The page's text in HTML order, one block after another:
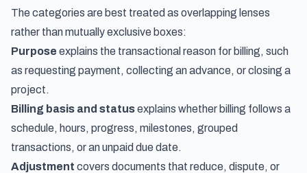
The categories are best treated as overlapping lenses
rather than mutually exclusive boxes:
Purpose explains the transactional reason for billing, such
as requesting payment, collecting an advance, or closing a
project.
Billing basis and statusexplains whether billing follows a
schedule, hours, progress, milestones, grouped
transactions, or an unpaid due date.
Adjustment covers documents that reduce, dispute, or